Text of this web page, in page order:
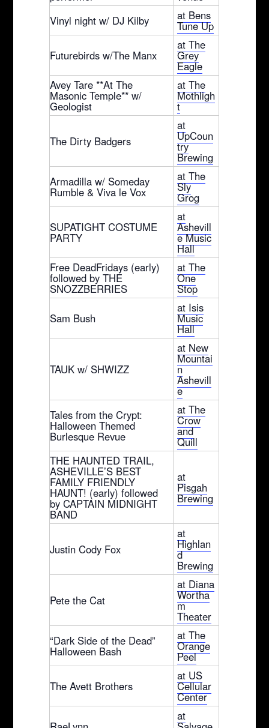
Vinyl night w/ DJ Kilby
at Bens
Tune Up
Futurebirds w/The Manx
at The
Grey
Eagle
Avey Tare **At The
Masonic Temple** w/
Geologist
at The
Mothligh
t
The Dirty Badgers
at
UpCoun
try
Brewing
Armadilla w/ Someday
Rumble & Viva le Vox
at The
Sly
Grog
SUPATIGHT COSTUME
PARTY
at
Ashevill
e Music
Hall
Free DeadFridays (early)
followed by THE
SNOZZBERRIES
at The
One
Stop
Sam Bush
at Isis
Music
Hall
TAUK w/ SHWIZZ
at New
Mountai
n
Ashevill
e
Tales from the Crypt:
Halloween Themed
Burlesque Revue
at The
Crow
and
Quill
THE HAUNTED TRAIL,
ASHEVILLE’S BEST
FAMILY FRIENDLY
HAUNT! (early) followed
by CAPTAIN MIDNIGHT
BAND
at
Pisgah
Brewing
Justin Cody Fox
at
Highlan
d
Brewing
Pete the Cat
at Diana
Wortha
m
Theater
“Dark Side of the Dead”
Halloween Bash
at The
Orange
Peel
The Avett Brothers
at US
Cellular
Center
at